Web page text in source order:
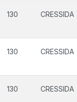
130 CRESSIDA
130 CRESSIDA
130 CRESSIDA